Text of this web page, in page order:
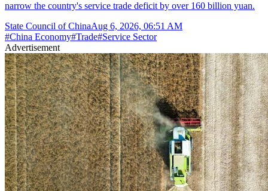
narrow the country's service trade deficit by over 160 billion yuan.
State Council of ChinaAug 6, 2026, 06:51 AM
#China Economy#Trade#Service Sector
Advertisement